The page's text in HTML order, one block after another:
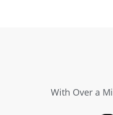
With Over a